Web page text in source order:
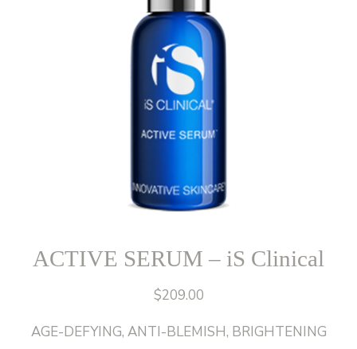
ACTIVE SERUM – iS Clinical
$209.00
AGE-DEFYING, ANTI-BLEMISH, BRIGHTENING